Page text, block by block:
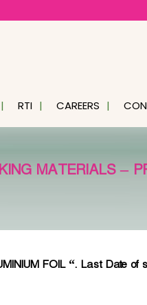
RTI CAREERS
MATERIALS –
FOIL “. Last Date